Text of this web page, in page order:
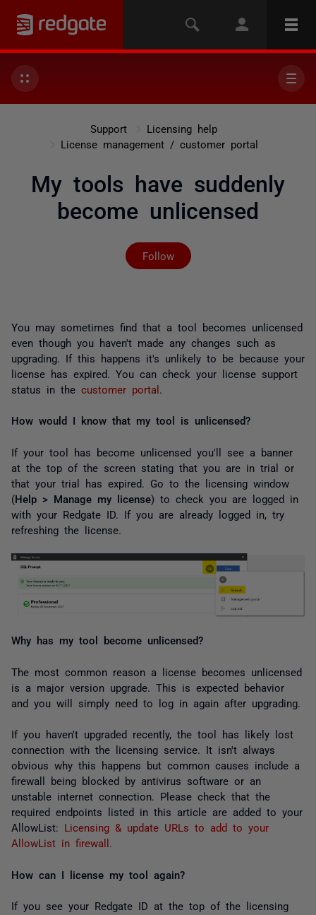
Support
Licensing help
License management / customer portal
My tools have suddenly
become unlicensed
Follow
Not yet followed by
You may sometimes find that a tool becomes unlicensed
even though you haven't made any changes such as
upgrading. If this happens it's unlikely to be because your
license has expired. You can check your license support
status in the customer portal
How would I know that my tool is unlicensed?
If your tool has become unlicensed you'll see a banner
at the top of the screen stating that you are in trial or
that your trial has expired. Go to the licensing window
(Help > Manage my license) to check you are logged in
with your Redgate ID. If you are already logged in, try
refreshing the license.
Why has my tool become unlicensed?
The most common reason a license becomes unlicensed
is a major version upgrade. This is expected behavior
and you will simply need to log in again after upgrading.
If you haven't upgraded recently, the tool has likely lost
connection with the licensing service. It isn't always
obvious why this happens but common causes include a
firewall being blocked by antivirus software or an
unstable internet connection. Please check that the
required endpoints listed in this article are added to your
AllowList: Licensing & update URLs to add to your
AllowList in firewall.
How can I license my tool again?
If you see your Redgate ID at the top of the licensing